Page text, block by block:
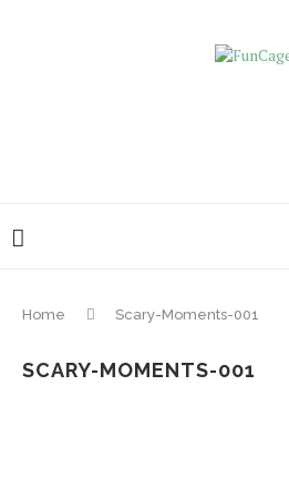
Home Scary-Moments-001
SCARY-MOMENTS-001